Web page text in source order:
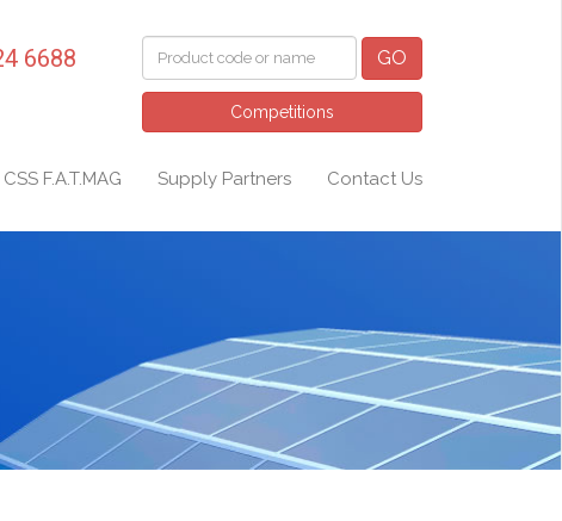
6688 GO
Competitions
CSS F.A.T.MAG Supply Partners Contact Us